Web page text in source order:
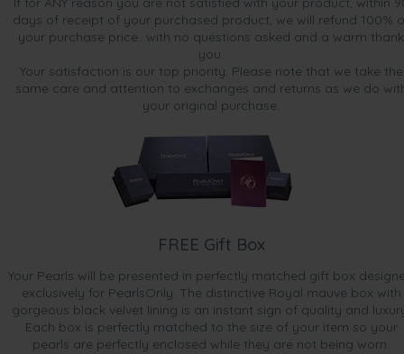
days of receipt of your purchased product, we will refund 100%
your purchase price...with no questions asked and a warm thank
you.
Your satisfaction is our top priority. Please note that we take the
same care and attention to exchanges and returns as we do
your original purchase.
FREE Gift Box
Your Pearls will be presented in perfectly matched gift box
exclusively for PearlsOnly. The distinctive Royal mauve box with
gorgeous black velvet lining is an instant sign of quality and
Each box is perfectly matched to the size of your item so your
pearls are perfectly enclosed while they are not being worn.